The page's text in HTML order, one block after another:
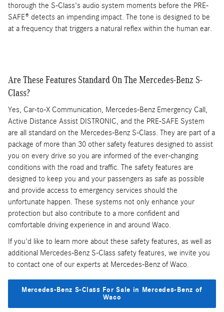
thorough the S-Class's audio system moments before the PRE-
SAFE® detects an impending impact. The tone is designed to be
at a frequency that triggers a natural reflex within the human ear.
Are These Features Standard On The Mercedes-Benz S-
Class?
Yes, Car-to-X Communication, Mercedes-Benz Emergency Call,
Active Distance Assist DISTRONIC, and the PRE-SAFE System
are all standard on the Mercedes-Benz S-Class. They are part of a
package of more than 30 other safety features designed to assist
you on every drive so you are informed of the ever-changing
conditions with the road and traffic. The safety features are
designed to keep you and your passengers as safe as possible
and provide access to emergency services should the
unfortunate happen. These systems not only enhance your
protection but also contribute to a more confident and
comfortable driving experience in and around Waco.
If you'd like to learn more about these safety features, as well as
additional Mercedes-Benz S-Class safety features, we invite you
to contact one of our experts at Mercedes-Benz of Waco.
Mercedes-Benz S-Class For Sale in Mercedes-Benz of
Waco